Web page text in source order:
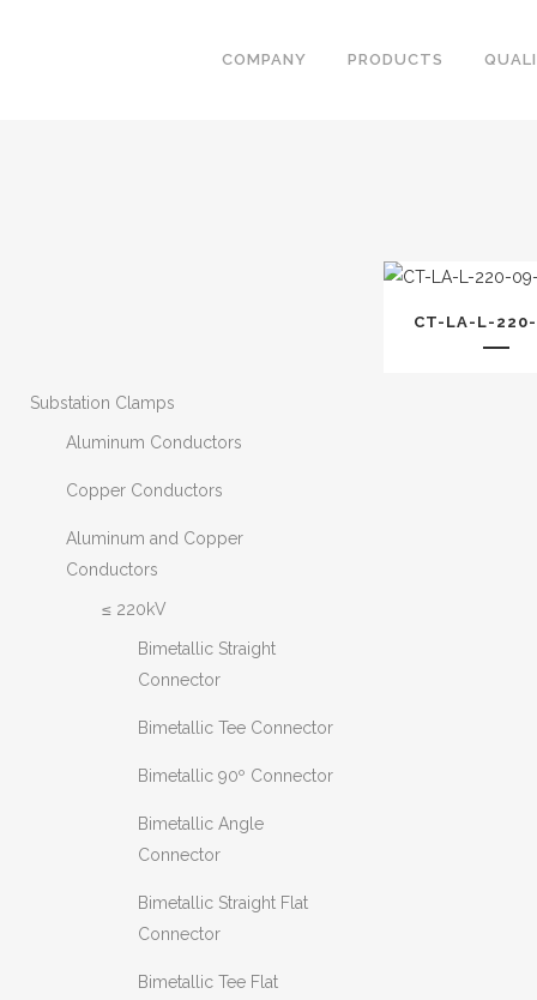
COMPANY PRODUCTS
Substation Clamps
Aluminum Conductors
Copper Conductors
Aluminum and Copper
Conductors
≤ 220kV
Bimetallic Straight
Connector
Bimetallic Tee Connector
Bimetallic 90º Connector
Bimetallic Angle
Connector
Bimetallic Straight Flat
Connector
Bimetallic Tee Flat
CT-LA-L-